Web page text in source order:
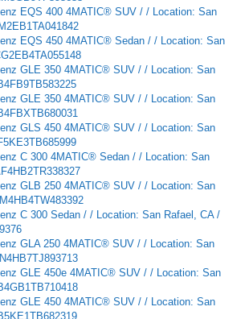
EQS 400 4MATIC® SUV / / Location: San
EQS 450 4MATIC® Sedan / / Location: San
GLE 350 4MATIC® SUV / / Location: San
GLE 350 4MATIC® SUV / / Location: San
GLS 450 4MATIC® SUV / / Location: San
C 300 4MATIC® Sedan / / Location: San
GLB 250 4MATIC® SUV / / Location: San
C 300 Sedan / / Location: San Rafael, CA /
GLA 250 4MATIC® SUV / / Location: San
GLE 450e 4MATIC® SUV / / Location: San
GLE 450 4MATIC® SUV / / Location: San